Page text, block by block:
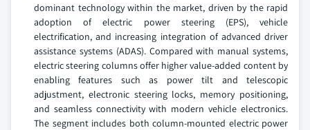
dominant technology within the market, driven by the rapid
adoption of electric power steering (EPS), vehicle
electrification, and increasing integration of advanced driver
assistance systems (ADAS). Compared with manual systems,
electric steering columns offer higher value-added content by
enabling features such as power tilt and telescopic
adjustment, electronic steering locks, memory positioning,
and seamless connectivity with modern vehicle electronics.
The segment includes both column-mounted electric power